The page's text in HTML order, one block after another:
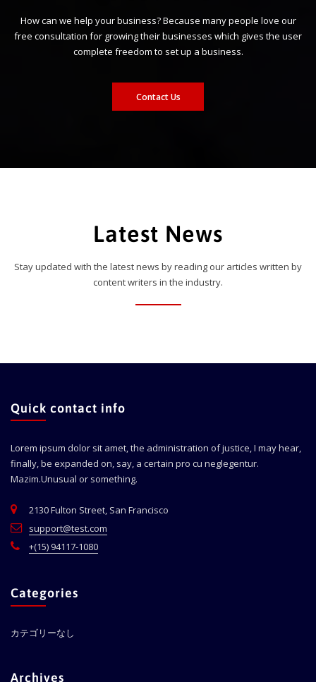
How can we help your business? Because many people love our
free consultation for growing their businesses which gives the user
complete freedom to set up a business.
Contact Us
Latest News
Stay updated with the latest news by reading our articles written by
content writers in the industry.
Quick contact info
Lorem ipsum dolor sit amet, the administration of justice, I may hear,
finally, be expanded on, say, a certain pro cu neglegentur.
Mazim.Unusual or something.
2130 Fulton Street, San Francisco
support@test.com
+(15) 94117-1080
Categories
カテゴリーなし
Archives